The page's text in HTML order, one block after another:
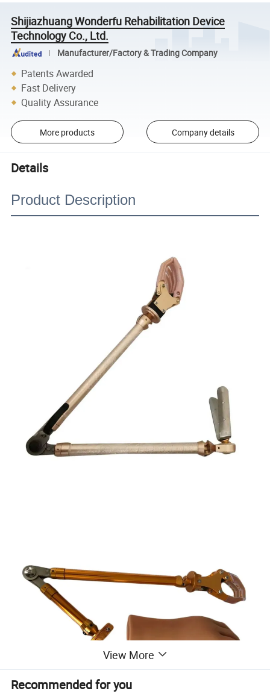
Shijiazhuang Wonderfu Rehabilitation Device
Technology Co., Ltd.
Manufacturer/Factory & Trading Company
Patents Awarded
Fast Delivery
Quality Assurance
More products Company details
Details
Product Description
View More
Recommended for you